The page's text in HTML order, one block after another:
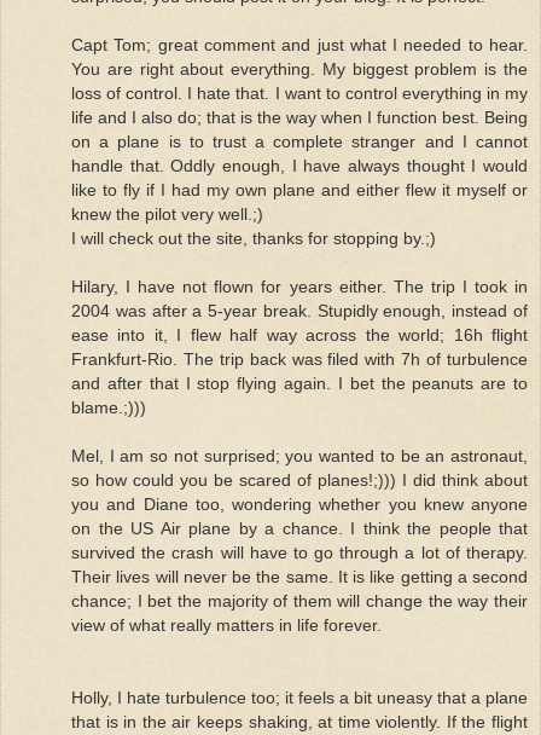
Capt Tom; great comment and just what I needed to hear.
You are right about everything. My biggest problem is the
loss of control. I hate that. I want to control everything in my
life and I also do; that is the way when I function best. Being
on a plane is to trust a complete stranger and I cannot
handle that. Oddly enough, I have always thought I would
like to fly if I had my own plane and either flew it myself or
knew the pilot very well.;)
I will check out the site, thanks for stopping by.;)
Hilary, I have not flown for years either. The trip I took in
2004 was after a 5-year break. Stupidly enough, instead of
ease into it, I flew half way across the world; 16h flight
Frankfurt-Rio. The trip back was filed with 7h of turbulence
and after that I stop flying again. I bet the peanuts are to
blame.;)))
Mel, I am so not surprised; you wanted to be an astronaut,
so how could you be scared of planes!;))) I did think about
you and Diane too, wondering whether you knew anyone
on the US Air plane by a chance. I think the people that
survived the crash will have to go through a lot of therapy.
Their lives will never be the same. It is like getting a second
chance; I bet the majority of them will change the way their
view of what really matters in life forever.
Holly, I hate turbulence too; it feels a bit uneasy that a plane
that is in the air keeps shaking, at time violently. If the flight